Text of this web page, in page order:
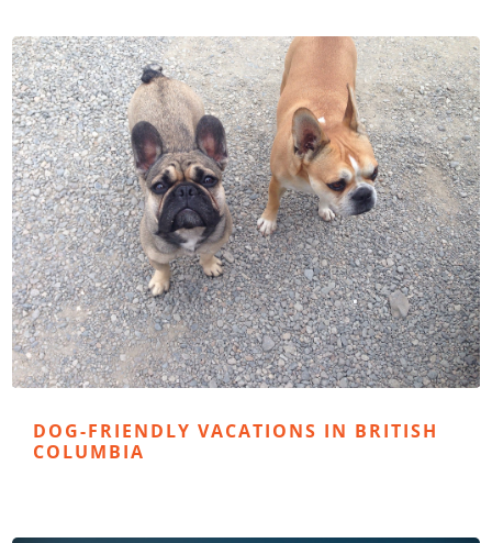
DOG-FRIENDLY VACATIONS IN BRITISH
COLUMBIA